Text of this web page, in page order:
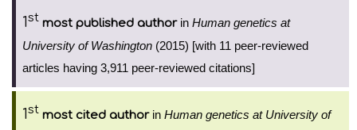
1st most published authorin Human genetics at
University of Washington (2015) [with 11 peer-reviewed
articles having 3,911 peer-reviewed citations]
1st most cited authorin Human genetics at University of